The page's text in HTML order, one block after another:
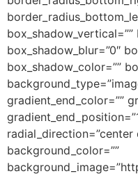
box_shadow_blur=”0″
box_shadow_color=””
gradient_end_color=””
radial_direction=”center
background_color=””